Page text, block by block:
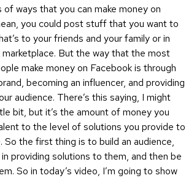
of ways that you can make money on
you could post stuff that you want to
to your friends and your family or in
But the way that the most
make money on Facebook is through
becoming an influencer, and providing
audience. There’s this saying, I might
bit, but it’s the amount of money you
to the level of solutions you provide to
So the first thing is to build an audience,
providing solutions to them, and then be
So in today’s video, I’m going to show